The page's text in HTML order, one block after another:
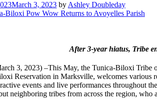
March 3, 2023 by Ashley Doubleday
After 3-year hiatus, Tribe
3, 2023) –This May, the Tunica-Biloxi Tribe
Reservation in Marksville, welcomes various
events and live performances throughout
neighboring tribes from across the region, who